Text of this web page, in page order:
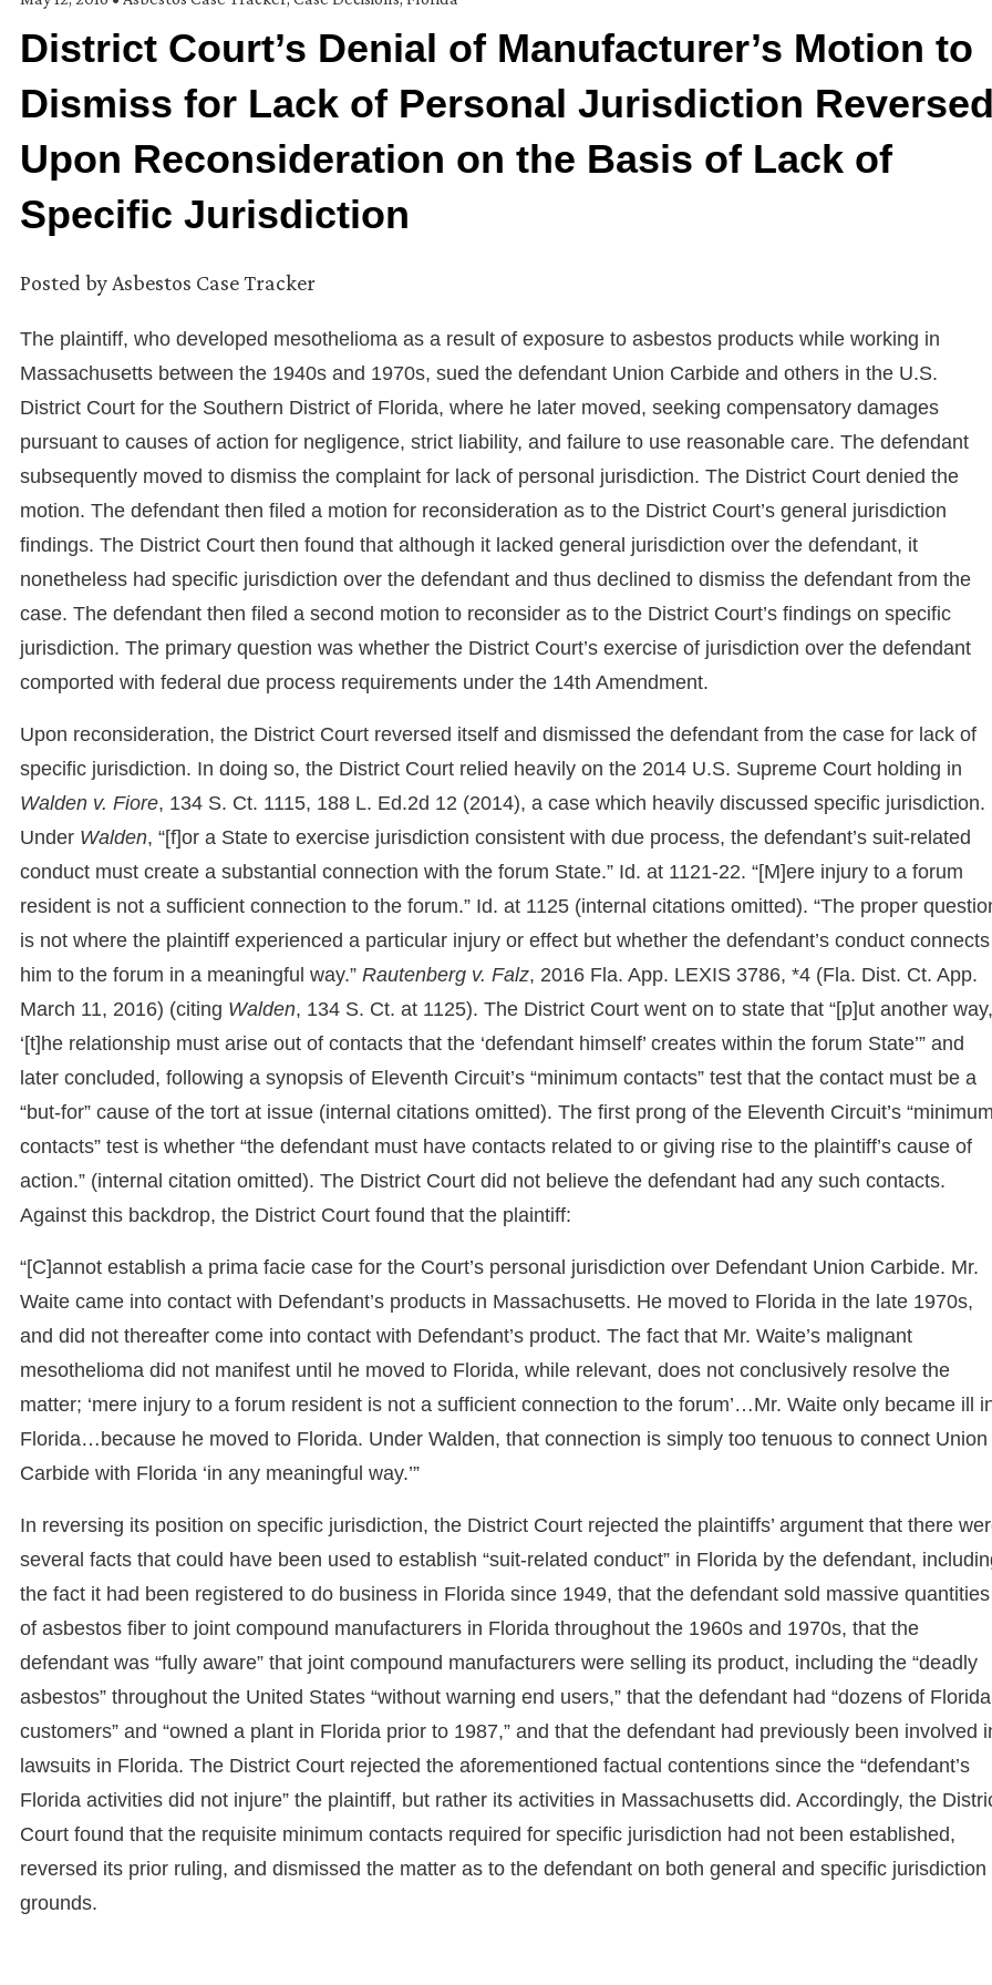
District Court’s Denial of Manufacturer’s Motion to
Dismiss for Lack of Personal Jurisdiction
Upon Reconsideration on the Basis of Lack of
Specific Jurisdiction
Posted byAsbestos Case Tracker
The plaintiff, who developed mesothelioma as a result of exposure to asbestos products while working in
Massachusetts between the 1940s and 1970s, sued the defendant Union Carbide and others in the U.S.
District Court for the Southern District of Florida, where he later moved, seeking compensatory damages
pursuant to causes of action for negligence, strict liability, and failure to use reasonable care. The defendant
subsequently moved to dismiss the complaint for lack of personal jurisdiction. The District Court denied the
motion. The defendant then filed a motion for reconsideration as to the District Court’s general jurisdiction
findings. The District Court then found that although it lacked general jurisdiction over the defendant, it
nonetheless had specific jurisdiction over the defendant and thus declined to dismiss the defendant from the
case. The defendant then filed a second motion to reconsider as to the District Court’s findings on specific
jurisdiction. The primary question was whether the District Court’s exercise of jurisdiction over the defendant
comported with federal due process requirements under the 14th Amendment.
Upon reconsideration, the District Court reversed itself and dismissed the defendant from the case for lack of
specific jurisdiction. In doing so, the District Court relied heavily on the 2014 U.S. Supreme Court holding in
Walden v. Fiore, 134 S. Ct. 1115, 188 L. Ed.2d 12 (2014), a case which heavily discussed specific jurisdiction.
Under Walden, “[f]or a State to exercise jurisdiction consistent with due process, the defendant’s suit-related
conduct must create a substantial connection with the forum State.” Id. at 1121-22. “[M]ere injury to a forum
resident is not a sufficient connection to the forum.” Id. at 1125 (internal citations omitted). “The proper
is not where the plaintiff experienced a particular injury or effect but whether the defendant’s conduct connects
him to the forum in a meaningful way.” Rautenberg v. Falz, 2016 Fla. App. LEXIS 3786, *4 (Fla. Dist. Ct. App.
March 11, 2016) (citing Walden, 134 S. Ct. at 1125). The District Court went on to state that “[p]ut another way,
‘[t]he relationship must arise out of contacts that the ‘defendant himself’ creates within the forum State’” and
later concluded, following a synopsis of Eleventh Circuit’s “minimum contacts” test that the contact must be a
“but-for” cause of the tort at issue (internal citations omitted). The first prong of the Eleventh Circuit’s
contacts” test is whether “the defendant must have contacts related to or giving rise to the plaintiff’s cause of
action.” (internal citation omitted). The District Court did not believe the defendant had any such contacts.
Against this backdrop, the District Court found that the plaintiff:
“[C]annot establish a prima facie case for the Court’s personal jurisdiction over Defendant Union Carbide. Mr.
Waite came into contact with Defendant’s products in Massachusetts. He moved to Florida in the late 1970s,
and did not thereafter come into contact with Defendant’s product. The fact that Mr. Waite’s malignant
mesothelioma did not manifest until he moved to Florida, while relevant, does not conclusively resolve the
matter; ‘mere injury to a forum resident is not a sufficient connection to the forum’…Mr. Waite only became ill
Florida…because he moved to Florida. Under Walden, that connection is simply too tenuous to connect Union
Carbide with Florida ‘in any meaningful way.’”
In reversing its position on specific jurisdiction, the District Court rejected the plaintiffs’ argument that there
several facts that could have been used to establish “suit-related conduct” in Florida by the defendant,
the fact it had been registered to do business in Florida since 1949, that the defendant sold massive quantities
of asbestos fiber to joint compound manufacturers in Florida throughout the 1960s and 1970s, that the
defendant was “fully aware” that joint compound manufacturers were selling its product, including the “deadly
asbestos” throughout the United States “without warning end users,” that the defendant had “dozens of Florida
customers” and “owned a plant in Florida prior to 1987,” and that the defendant had previously been involved
lawsuits in Florida. The District Court rejected the aforementioned factual contentions since the “defendant’s
Florida activities did not injure” the plaintiff, but rather its activities in Massachusetts did. Accordingly, the
Court found that the requisite minimum contacts required for specific jurisdiction had not been established,
reversed its prior ruling, and dismissed the matter as to the defendant on both general and specific jurisdiction
grounds.